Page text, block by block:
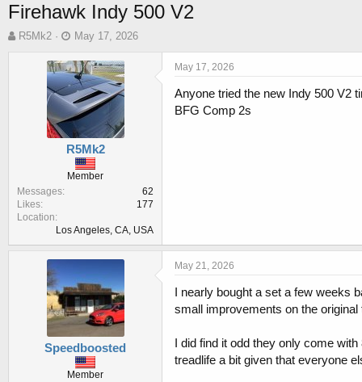
Firehawk Indy 500 V2
T
e
r
R5Mk2
S
a
r
t
d
a
t
e
May 17, 2026
R5Mk2
Member
Messages
62
Likes
177
Location
Los Angeles, CA, USA
May 17, 2026
Anyone tried the new Indy 500 V2
BFG Comp 2s
Speedboosted
Member
May 21, 2026
I nearly bought a set a few weeks
small improvements on the
I did find it odd they only come
treadlife a bit given that everyone